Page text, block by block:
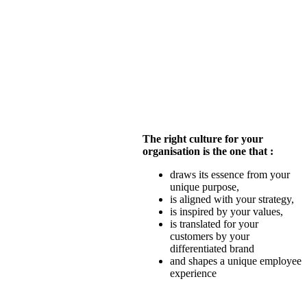
The right culture for your
organisation is the one that :
draws its essence from your
unique purpose,
is aligned with your strategy,
is inspired by your values,
is translated for your
customers by your
differentiated brand
and shapes a unique employee
experience